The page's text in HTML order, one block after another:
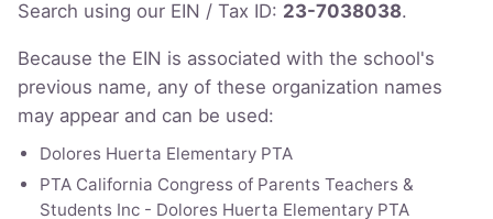
Search using our EIN / Tax ID: 23-7038038.
Because the EIN is associated with the school's
previous name, any of these organization names
may appear and can be used:
Dolores Huerta Elementary PTA
PTA California Congress of Parents Teachers &
Students Inc - Dolores Huerta Elementary PTA